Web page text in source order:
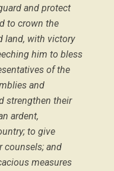
and protect
to crown the
land, with victory
him to bless
of the
and
strengthen their
ardent,
to give
counsels; and
measures